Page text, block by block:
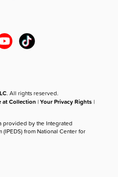
. All rights reserved.
at Collection |Your Privacy Rights |
provided by the Integrated
(IPEDS) from National Center for